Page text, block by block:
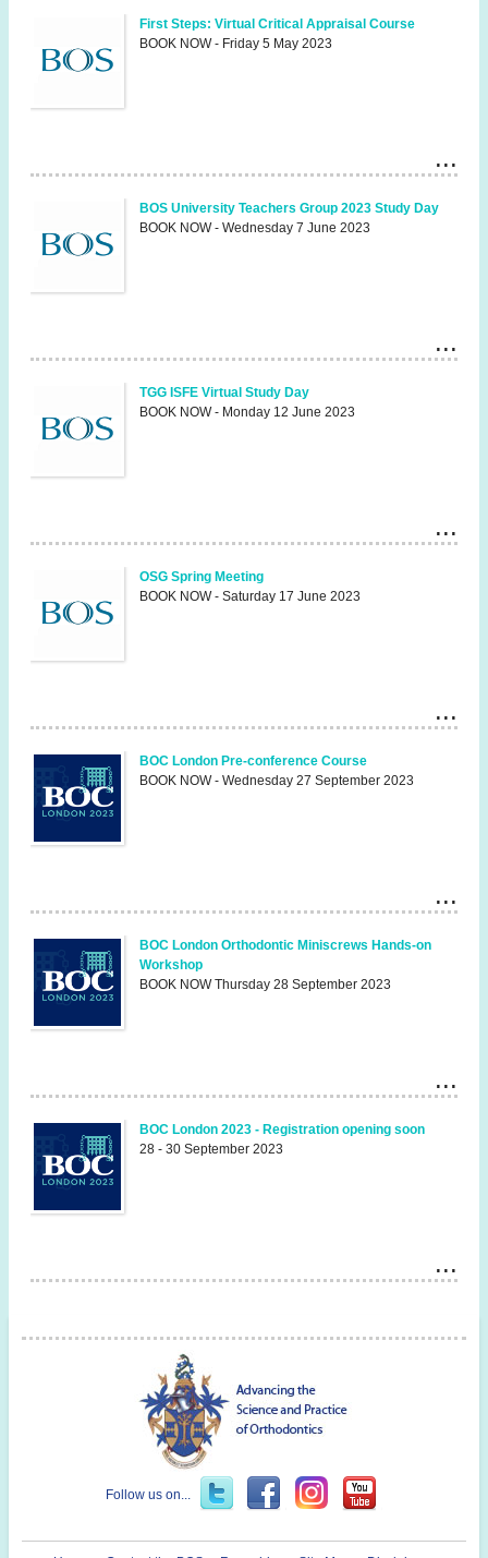
First Steps: Virtual Critical Appraisal Course
BOOK NOW - Friday 5 May 2023
BOS University Teachers Group 2023 Study Day
BOOK NOW - Wednesday 7 June 2023
TGG ISFE Virtual Study Day
BOOK NOW - Monday 12 June 2023
OSG Spring Meeting
BOOK NOW - Saturday 17 June 2023
BOC London Pre-conference Course
BOOK NOW - Wednesday 27 September 2023
BOC London Orthodontic Miniscrews Hands-on
Workshop
BOOK NOW Thursday 28 September 2023
BOC London 2023 - Registration opening soon
28 - 30 September 2023
Follow us on...